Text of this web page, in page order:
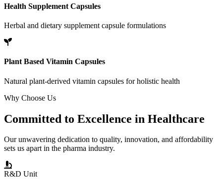
Health Supplement Capsules
Herbal and dietary supplement capsule formulations
Plant Based Vitamin Capsules
Natural plant-derived vitamin capsules for holistic health
Why Choose Us
Committed to Excellence in Healthcare
Our unwavering dedication to quality, innovation, and affordability
sets us apart in the pharma industry.
R&D Unit